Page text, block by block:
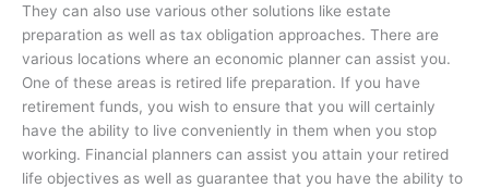
They can also use various other solutions like estate
preparation as well as tax obligation approaches. There are
various locations where an economic planner can assist you.
One of these areas is retired life preparation. If you have
retirement funds, you wish to ensure that you will certainly
have the ability to live conveniently in them when you stop
working. Financial planners can assist you attain your retired
life objectives as well as guarantee that you have the ability to